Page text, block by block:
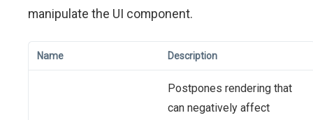
manipulate the UI component.
Name Description
Postpones rendering that
can negatively affect